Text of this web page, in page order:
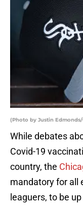
(Photo by Justin Edmonds/
While debates
Covid-19
country, the
mandatory for all
leaguers, to be